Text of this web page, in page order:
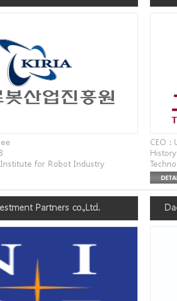
for Robot Industry
ro, Buk-gu, Daegu
CEO :
Partners co.,Ltd.